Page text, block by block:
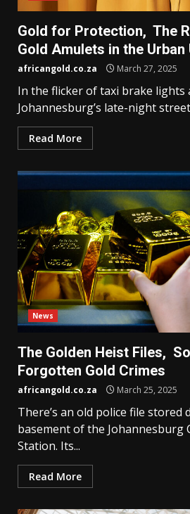
Gold for Protection, The
Gold Amulets in the
africangold.co.za March 27, 2025
In the flicker of taxi brake lights
Johannesburg’s late-night
Read More
News
The Golden Heist Files,
Forgotten Gold Crimes
africangold.co.za March 25, 2025
There’s an old police file stored
basement of the Johannesburg
Station. Its...
Read More